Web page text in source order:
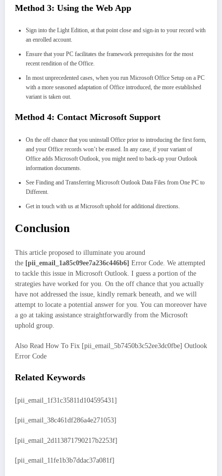
Method 3: Using the Web App
Sign into the Light Edition, at that point close and sign-in to your record with
an enrolled account.
Ensure that your PC facilitates the framework prerequisites for the most
recent rendition of the Office.
In most unprecedented cases, when you run Microsoft Office Setup on a PC
with a more seasoned adaptation of Office introduced, the more established
variant is taken out.
Method 4: Contact Microsoft Support
On the off chance that you uninstall Office prior to introducing the first form,
and your Office records won’t be erased. In any case, if your variant of
Office adds Microsoft Outlook, you might need to back-up your Outlook
information documents.
See Finding and Transferring Microsoft Outlook Data Files from One PC to
Different.
Get in touch with us at Microsoft uphold for additional directions.
Conclusion
This article proposed to illuminate you around
the [pii_email_1a85c09ee7a236c446b6] Error Code. We attempted
to tackle this issue in Microsoft Outlook. I guess a portion of the
strategies have worked for you. On the off chance that you actually
have not addressed the issue, kindly remark beneath, and we will
attempt to locate a potential answer for you. You can moreover have
a go at taking assistance straightforwardly from the Microsoft
uphold group.
Also Read How To Fix [pii_email_5b7450b3c52ee3dc0fbe] Outlook
Error Code
Related Keywords
[pii_email_1f31c35811d104595431]
[pii_email_38c461df286a4e271053]
[pii_email_2d113871790217b2253f]
[pii_email_11fe1b3b7ddac37a081f]